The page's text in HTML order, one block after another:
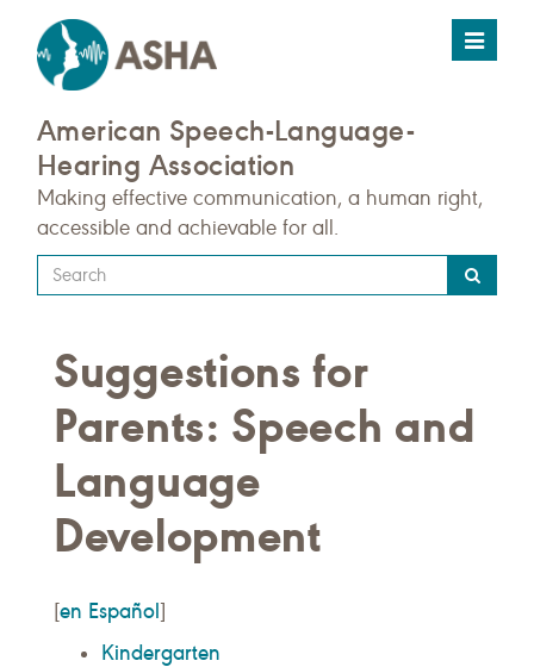
Toggle
American Speech-Language-
Hearing Association
Making effective communication, a human right,
accessible and achievable for all.
Type
your
query
here
Suggestions for
Parents: Speech and
Language
Development
[en Español]
Kindergarten